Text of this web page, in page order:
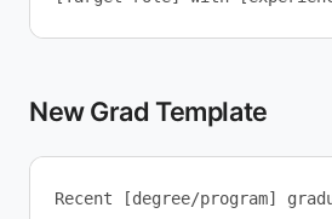
New Grad Template